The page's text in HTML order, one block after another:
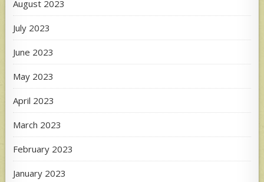
August 2023
July 2023
June 2023
May 2023
April 2023
March 2023
February 2023
January 2023